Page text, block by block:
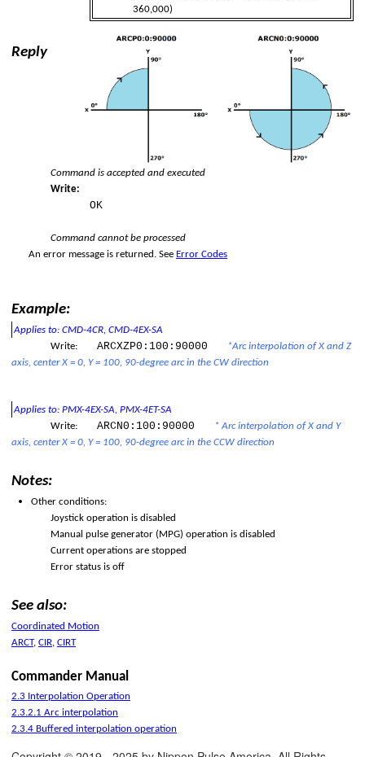
interpolation.
Boot-up
360,000)
Reply
Command is accepted and executed
Write:
OK
Command cannot be processed
An error message is returned. See Error Codes
Example:
Applies to: CMD-4CR, CMD-4EX-SA
Write:
ARCXZP0:100:90000
*Arc interpolation of X and Z
axis, center X = 0, Y = 100, 90-degree arc in the CW direction
Applies to: PMX-4EX-SA, PMX-4ET-SA
Write:
ARCN0:100:90000
* Arc interpolation of X and Y
axis, center X = 0, Y = 100, 90-degree arc in the CCW direction
Notes:
Other conditions:
Joystick operation is disabled
Manual pulse generator (MPG) operation is disabled
Current operations are stopped
Error status is off
See also:
Coordinated Motion
ARCT, CIR, CIRT
Commander Manual
2.3 Interpolation Operation
2.3.2.1 Arc interpolation
2.3.4 Buffered interpolation operation